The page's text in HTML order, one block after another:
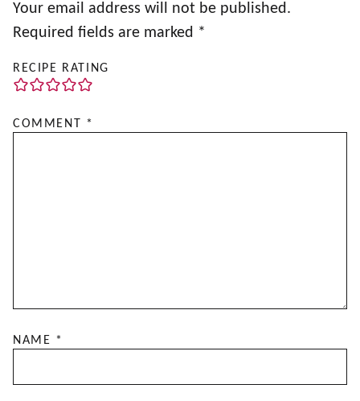
Your email address will not be published.
Required fields are marked *
RECIPE RATING
COMMENT *
NAME *